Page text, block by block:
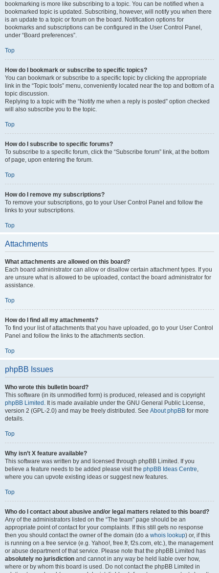
bookmarking is more like subscribing to a topic. You can be notified when a
bookmarked topic is updated. Subscribing, however, will notify you when there
is an update to a topic or forum on the board. Notification options for
bookmarks and subscriptions can be configured in the User Control Panel,
under “Board preferences”.
Top
How do I bookmark or subscribe to specific topics?
You can bookmark or subscribe to a specific topic by clicking the appropriate
link in the “Topic tools” menu, conveniently located near the top and bottom of a
topic discussion.
Replying to a topic with the “Notify me when a reply is posted” option checked
will also subscribe you to the topic.
Top
How do I subscribe to specific forums?
To subscribe to a specific forum, click the “Subscribe forum” link, at the bottom
of page, upon entering the forum.
Top
How do I remove my subscriptions?
To remove your subscriptions, go to your User Control Panel and follow the
links to your subscriptions.
Top
Attachments
What attachments are allowed on this board?
Each board administrator can allow or disallow certain attachment types. If you
are unsure what is allowed to be uploaded, contact the board administrator for
assistance.
Top
How do I find all my attachments?
To find your list of attachments that you have uploaded, go to your User Control
Panel and follow the links to the attachments section.
Top
phpBB Issues
Who wrote this bulletin board?
This software (in its unmodified form) is produced, released and is copyright
phpBB Limited . It is made available under the GNU General Public License,
version 2 (GPL-2.0) and may be freely distributed. See About phpBB for more
details.
Top
Why isn’t X feature available?
This software was written by and licensed through phpBB Limited. If you
believe a feature needs to be added please visit the phpBB Ideas Centre,
where you can upvote existing ideas or suggest new features.
Top
Who do I contact about abusive and/or legal matters related to this board?
Any of the administrators listed on the “The team” page should be an
appropriate point of contact for your complaints. If this still gets no response
then you should contact the owner of the domain (do a whois lookup) or, if this
is running on a free service (e.g. Yahoo!, free.fr, f2s.com, etc.), the management
or abuse department of that service. Please note that the phpBB Limited has
absolutely no jurisdiction and cannot in any way be held liable over how,
where or by whom this board is used. Do not contact the phpBB Limited in